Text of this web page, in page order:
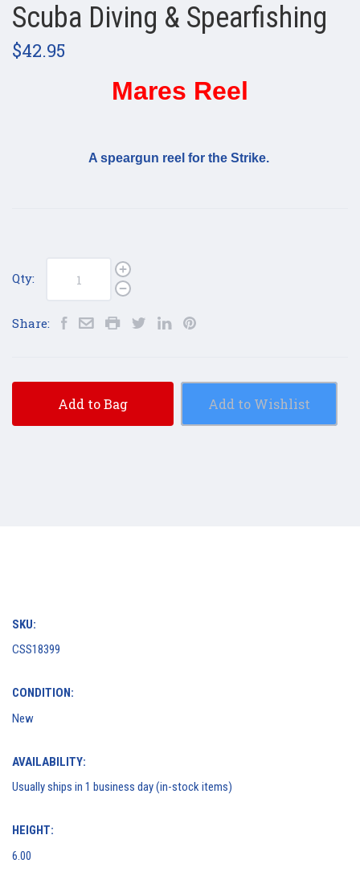
Scuba Diving & Spearfishing
$42.95
Mares Reel
A speargun reel for the Strike.
Qty:
Share:
Add to Bag Add to Wishlist
SKU:
CSS18399
CONDITION:
New
AVAILABILITY:
Usually ships in 1 business day (in-stock items)
HEIGHT:
6.00